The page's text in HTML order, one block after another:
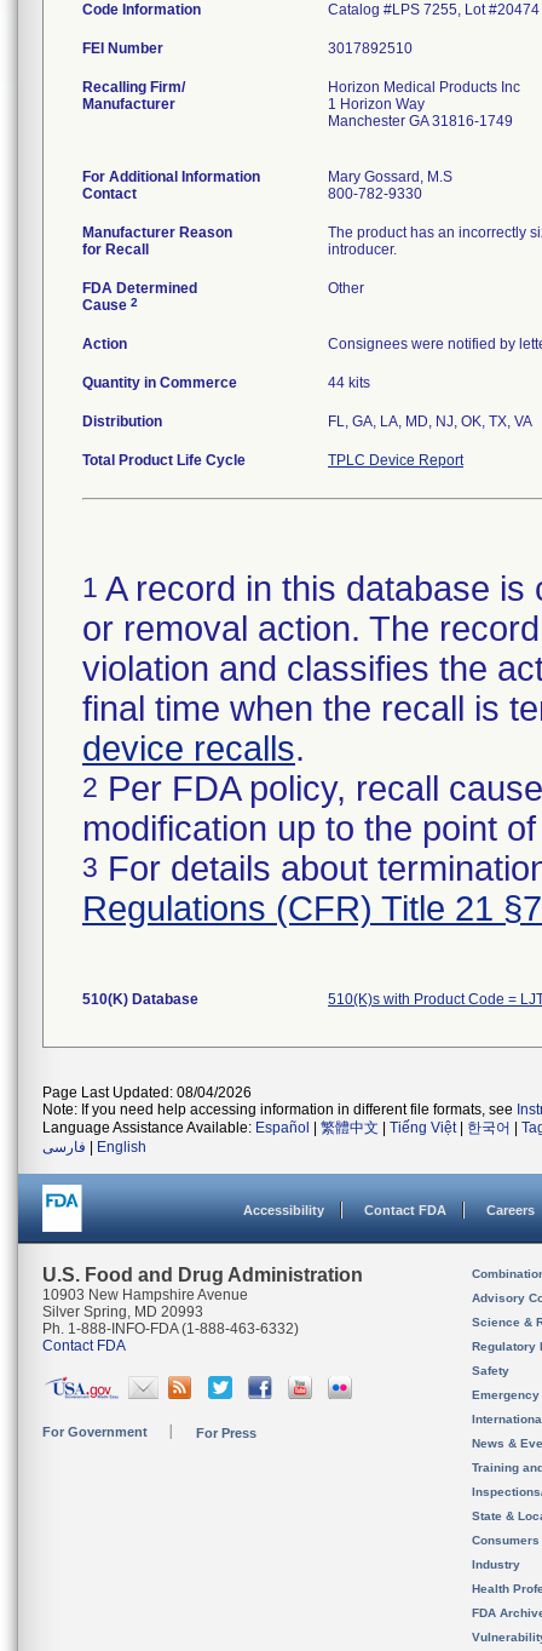
Code Information Catalog #LPS 7255, Lot #20474
FEI Number
Recalling Firm/
Manufacturer
Horizon Medical Products Inc
1 Horizon Way
Manchester GA 31816-1749
For Additional Information
Contact
Mary Gossard, M.S
800-782-9330
Manufacturer Reason
for Recall
The product has an incorrectly
introducer.
FDA Determined
Cause 2
Other
Action Consignees were notified by
Quantity in Commerce 44 kits
Distribution FL, GA, LA, MD, NJ, OK, TX, VA
Total Product Life Cycle TPLC Device Report
1 A record in this database
or removal action. The
violation and classifies the
final time when the recall is
device recalls.
2 Per FDA policy, recall
modification up to the point
3 For details about
Regulations (CFR) Title 21
510(K) Database 510(K)s with Product Code =
Page Last Updated: 08/04/2026
Note: If you need help accessing information in different file formats, see
Language Assistance Available: Español 繁體中文 Tiếng Việt| 한국어
فارسی
English
Accessibility Contact FDA Careers
U.S. Food and Drug Administration
10903 New Hampshire Avenue
Silver Spring, MD 20993
Ph. 1-888-INFO-FDA (1-888-463-6332)
Contact FDA
For Government For Press
Advisory
Science &
Regulatory
Safety
News &
Training
State &
Consumers
Industry
Health
FDA